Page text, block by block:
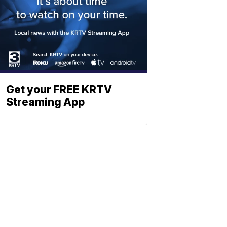
Get your FREE KRTV
Streaming App